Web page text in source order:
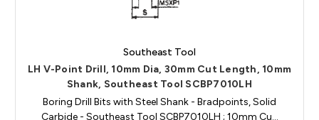
Southeast Tool
LH V-Point Drill, 10mm Dia, 30mm Cut Length, 10mm
Shank, Southeast Tool SCBP7010LH
Boring Drill Bits with Steel Shank - Bradpoints, Solid
Carbide - Southeast Tool SCBP7010LH ; 10mm Cu…